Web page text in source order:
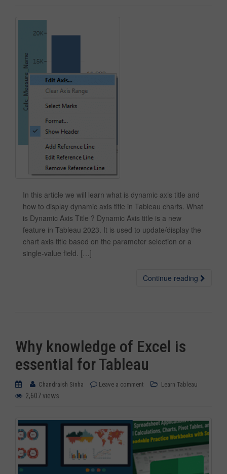
In this article we will learn what is dynamic axis title and
how to display dynamic axis title in Tableau charts. What
is Dynamic Axis Title ? Dynamic Axis title is a new
feature in Tableau 2023. It is used to update/display the
chart axis title based on the parameter selection or a
single-value field. […]
Continue reading
Why knowledge of Excel is
essential for Tableau
Chandraish Sinha Leave a comment Learn Tableau
2,607 views